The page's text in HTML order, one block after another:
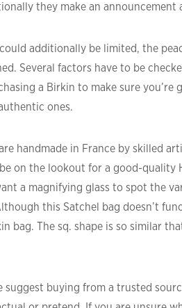
they make an announcement
additionally be limited, the
Several factors have to be
a Birkin to make sure
ones.
handmade in France by skilled
on the lookout for a good-quality
a magnifying glass to spot the
this Satchel bag doesn’t
bag. The sq. shape is so similar
suggest buying from a trusted